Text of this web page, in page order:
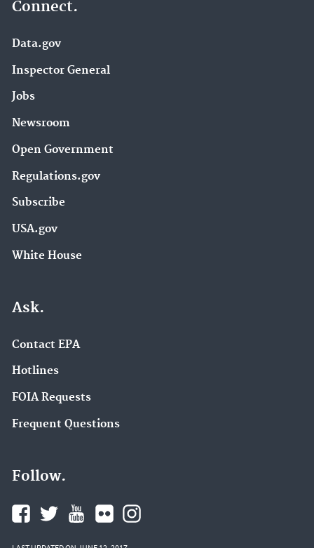
Connect.
Data.gov
Inspector General
Jobs
Newsroom
Open Government
Regulations.gov
Subscribe
USA.gov
White House
Ask.
Contact EPA
Hotlines
FOIA Requests
Frequent Questions
Follow.